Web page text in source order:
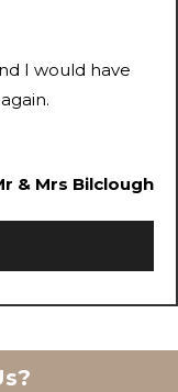
I would have
& Mrs Bilclough